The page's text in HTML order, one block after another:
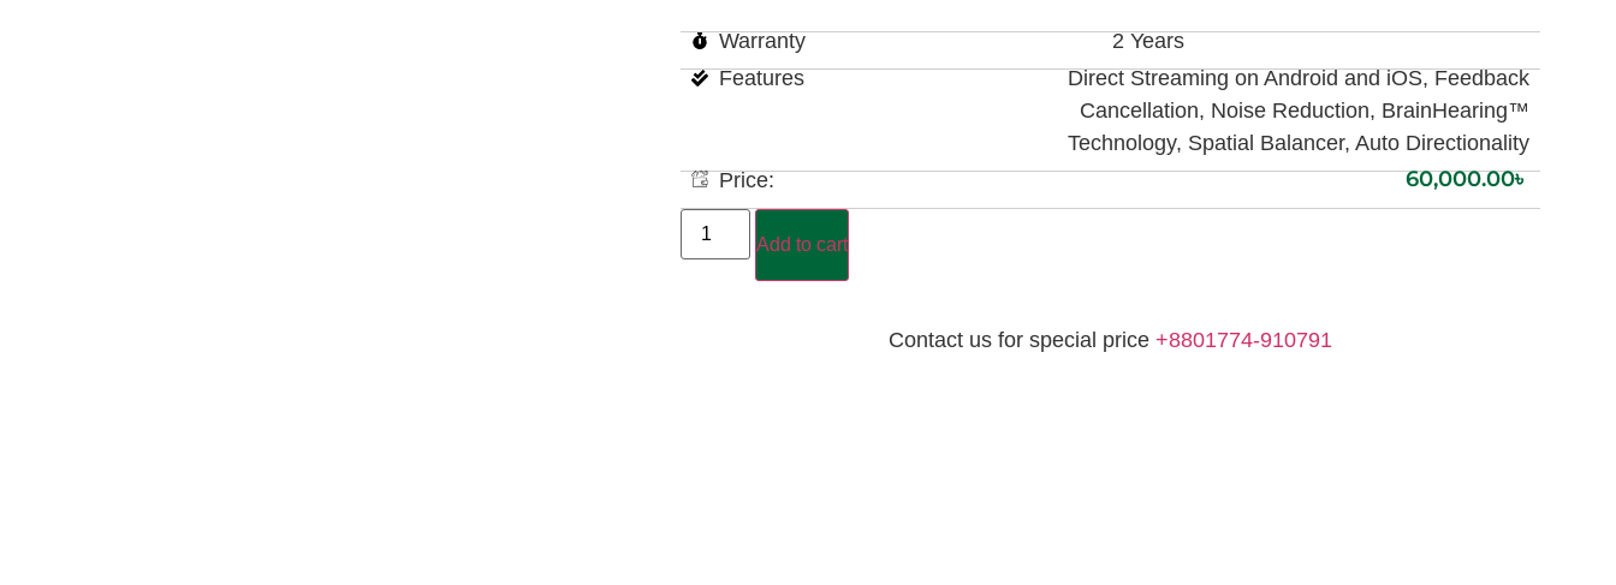
Warranty
2 Years
Features
Direct Streaming on Android and iOS, Feedback
Cancellation, Noise Reduction, BrainHearing™
Technology, Spatial Balancer, Auto Directionality
Price:
60,000.00৳
Add to cart
Contact us for special price+8801774-910791